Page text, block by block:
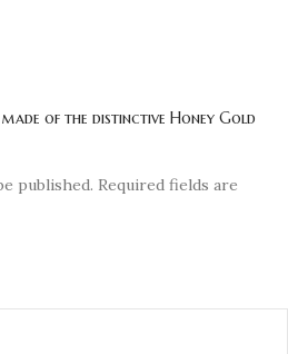
of the distinctive Honey Gold
published. Required fields are